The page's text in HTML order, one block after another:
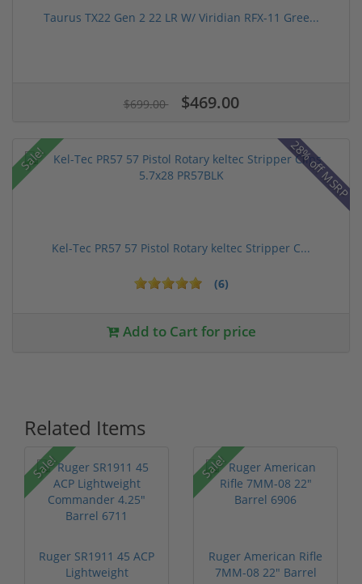
Taurus TX22 Gen 2 22 LR W/ Viridian RFX-11 Gree...
$699.00 $469.00
Sale! 28% off MSRP
Kel-Tec PR57 57 Pistol Rotary keltec Stripper C...
(6)
Add to Cart for price
Related Items
Sale!
Ruger SR1911 45 ACP
Lightweight
Sale!
Ruger American Rifle
7MM-08 22" Barrel